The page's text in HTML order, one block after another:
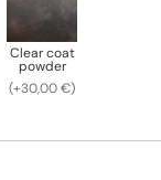
Clear coat
powder
(+30,00 €)